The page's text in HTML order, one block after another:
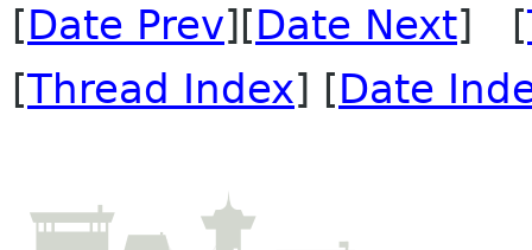
[Date Prev][Date Next] [
[Thread Index] [Date